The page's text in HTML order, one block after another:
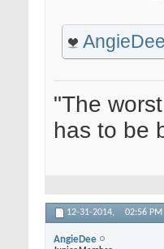
AngieDee
"The
has to be
12-31-2014, 02:56 PM
AngieDee